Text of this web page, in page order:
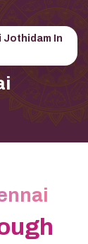
Jothidam In